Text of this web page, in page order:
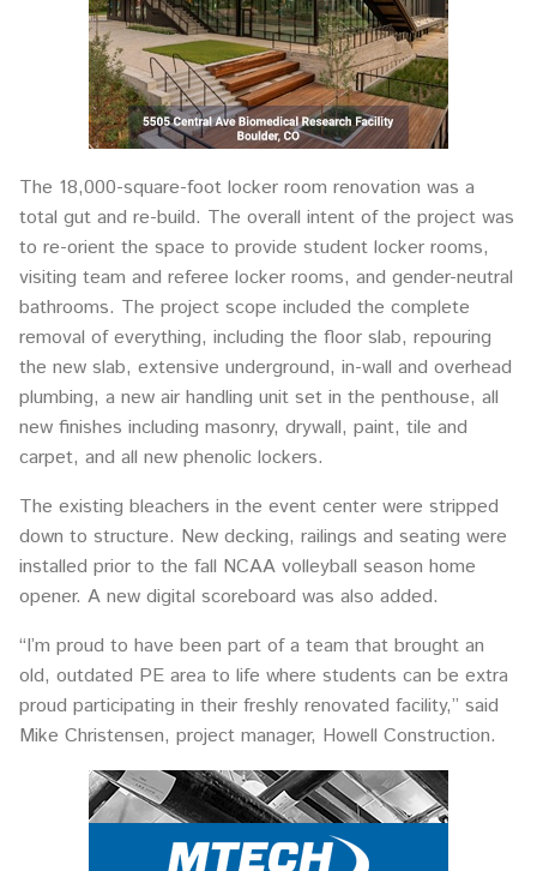
The 18,000-square-foot locker room renovation was a
total gut and re-build. The overall intent of the project was
to re-orient the space to provide student locker rooms,
visiting team and referee locker rooms, and gender-neutral
bathrooms. The project scope included the complete
removal of everything, including the floor slab, repouring
the new slab, extensive underground, in-wall and overhead
plumbing, a new air handling unit set in the penthouse, all
new finishes including masonry, drywall, paint, tile and
carpet, and all new phenolic lockers.
The existing bleachers in the event center were stripped
down to structure. New decking, railings and seating were
installed prior to the fall NCAA volleyball season home
opener. A new digital scoreboard was also added.
“I’m proud to have been part of a team that brought an
old, outdated PE area to life where students can be extra
proud participating in their freshly renovated facility,” said
Mike Christensen, project manager, Howell Construction.